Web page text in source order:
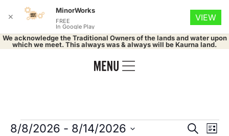
We acknowledge the Traditional Owners of the lands and water upon
which we meet. This always was & always will be Kaurna land.
Search
List
8/8/2026 - 8/14/2026
✕
MinorWorks
FREE
In Google Play
VIEW